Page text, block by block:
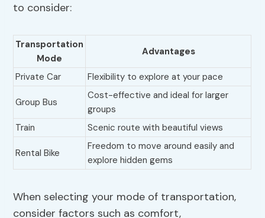
to consider:
Transportation
Mode
Advantages
Private Car Flexibility to explore at your pace
Group Bus
Cost-effective and ideal for larger
groups
Train
Scenic route with beautiful views
Rental Bike
Freedom to move around easily and
explore hidden gems
When selecting your mode of transportation,
consider factors such as comfort,